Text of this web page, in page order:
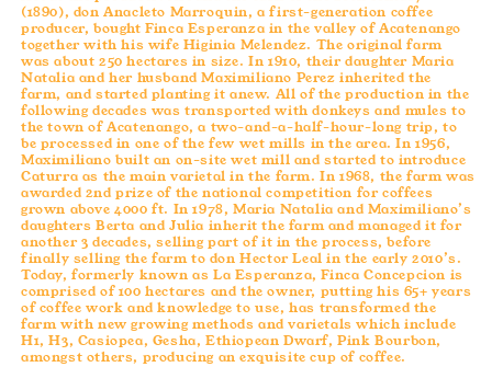
(1890), don Anacleto Marroquin, a first-generation coffee
producer, bought Finca Esperanza in the valley of Acatenango
together with his wife Higinia Melendez. The original farm
was about 250 hectares in size. In 1910, their daughter Maria
Natalia and her husband Maximiliano Perez inherited the
farm, and started planting it anew. All of the production in the
following decades was transported with donkeys and mules to
the town of Acatenango, a two-and-a-half-hour-long trip, to
be processed in one of the few wet mills in the area.In 1956,
Maximiliano built an on-site wet mill and started to introduce
Caturra as the main varietal in the farm. In 1968, the farm was
awarded 2nd prize of the national competition for coffees
grown above 4000 ft. In 1978, Maria Natalia and Maximiliano’s
daughters Berta and Julia inherit the farm and managed it for
another 3 decades, selling part of it in the process, before
finally selling the farm to don Hector Leal in the early 2010’s.
Today, formerly known as La Esperanza, Finca Concepcion is
comprised of 100 hectares and the owner, putting his 65+ years
of coffee work and knowledge to use, has transformed the
farm with new growing methods and varietals which include
H1, H3, Casiopea, Gesha, Ethiopean Dwarf, Pink Bourbon,
amongst others, producing an exquisite cup of coffee.